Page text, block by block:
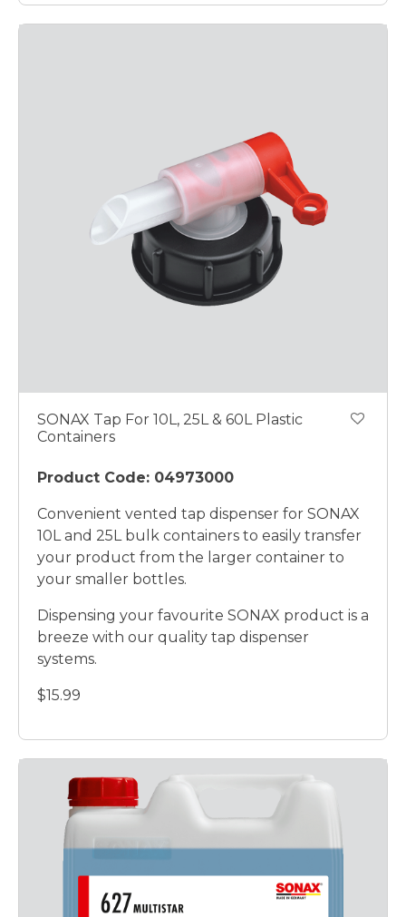
SONAX Tap For 10L, 25L & 60L Plastic
Containers
Product Code: 04973000
Convenient vented tap dispenser for SONAX
10L and 25L bulk containers to easily transfer
your product from the larger container to
your smaller bottles.
Dispensing your favourite SONAX product is a
breeze with our quality tap dispenser
systems.
$15.99